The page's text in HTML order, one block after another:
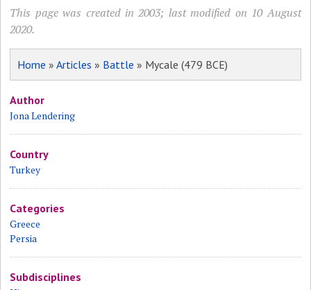
This page was created in 2003; last modified on 10 August
2020.
Home »Articles » Battle » Mycale (479 BCE)
Author
Jona Lendering
Country
Turkey
Categories
Greece
Persia
Subdisciplines